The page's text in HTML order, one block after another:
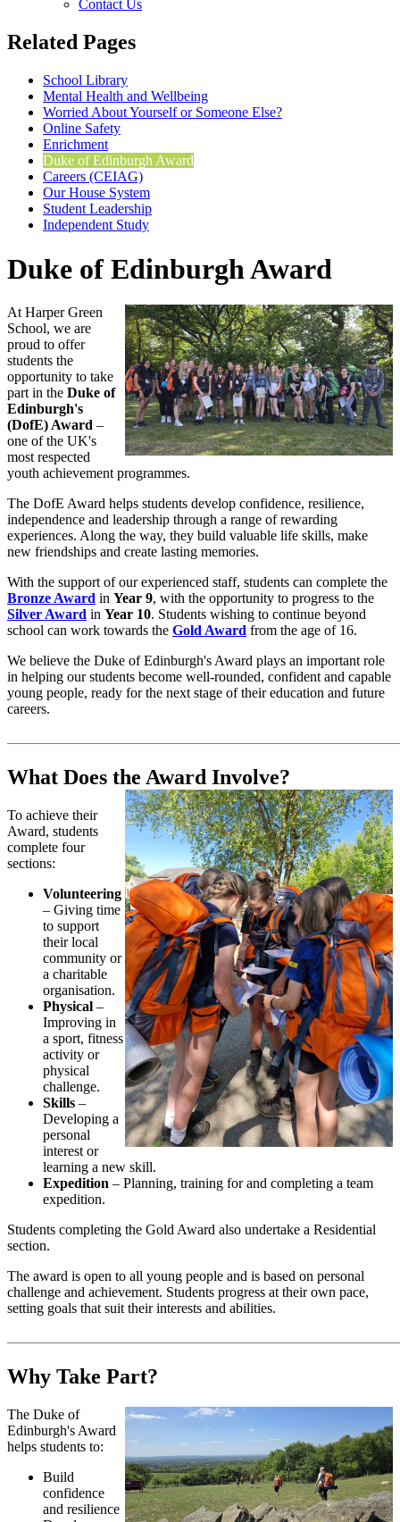
Contact Us
Related Pages
School Library
Mental Health and Wellbeing
Worried About Yourself or Someone Else?
Online Safety
Enrichment
Duke of Edinburgh Award
Careers (CEIAG)
Our House System
Student Leadership
Independent Study
Duke of Edinburgh Award
At Harper Green
School, we are
proud to offer
students the
opportunity to take
part in the Duke of
Edinburgh's
(DofE) Award –
one of the UK's
most respected
youth achievement programmes.
The DofE Award helps students develop confidence, resilience,
independence and leadership through a range of rewarding
experiences. Along the way, they build valuable life skills, make
new friendships and create lasting memories.
With the support of our experienced staff, students can complete the
Bronze Award in Year 9, with the opportunity to progress to the
Silver Award in Year 10. Students wishing to continue beyond
school can work towards the Gold Award from the age of 16.
We believe the Duke of Edinburgh's Award plays an important role
in helping our students become well-rounded, confident and capable
young people, ready for the next stage of their education and future
careers.
What Does the Award Involve?
To achieve their
Award, students
complete four
sections:
Volunteering
– Giving time
to support
their local
community or
a charitable
organisation.
Physical –
Improving in
a sport, fitness
activity or
physical
challenge.
Skills –
Developing a
personal
interest or
learning a new skill.
Expedition – Planning, training for and completing a team
expedition.
Students completing the Gold Award also undertake a Residential
section.
The award is open to all young people and is based on personal
challenge and achievement. Students progress at their own pace,
setting goals that suit their interests and abilities.
Why Take Part?
The Duke of
Edinburgh's Award
helps students to:
Build
confidence
and resilience